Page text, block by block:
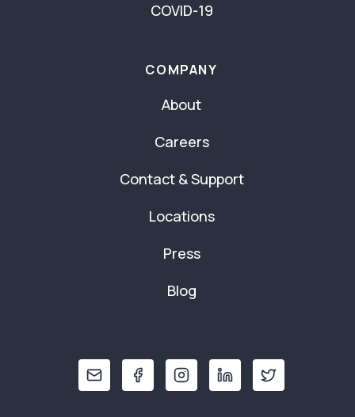
COVID-19
COMPANY
About
Careers
Contact & Support
Locations
Press
Blog